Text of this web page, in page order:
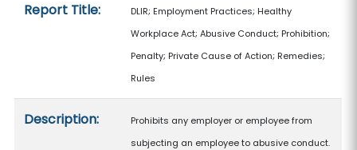
Report Title:
DLIR; Employment Practices; Healthy
Workplace Act; Abusive Conduct; Prohibition;
Penalty; Private Cause of Action; Remedies;
Rules
Description:
Prohibits any employer or employee from
subjecting an employee to abusive conduct.